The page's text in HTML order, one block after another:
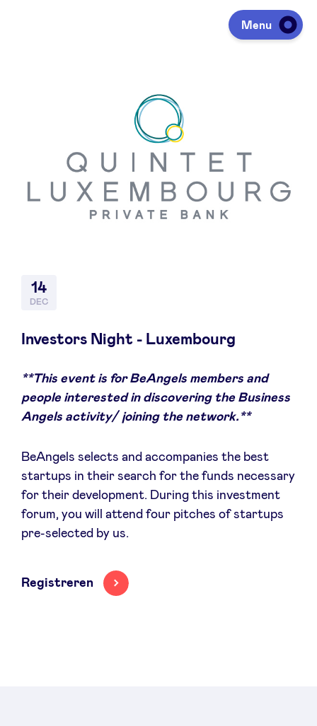
Menu
Investeren
Fondsen ophalen
Portfolio
BeAngels Academy
BeAngels Luxemburg
14
DEC
Investors Night - Luxembourg
**This event is for BeAngels members and
people interested in discovering the Business
Angels activity/ joining the network.**
BeAngels selects and accompanies the best
startups in their search for the funds necessary
for their development. During this investment
forum, you will attend four pitches of startups
pre-selected by us.
Registreren